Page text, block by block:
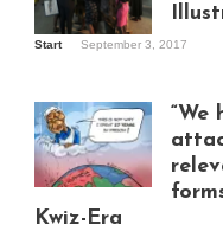
Kampala
Start September 3, 2017
Mandela Wept 2015
Kwiz-Era